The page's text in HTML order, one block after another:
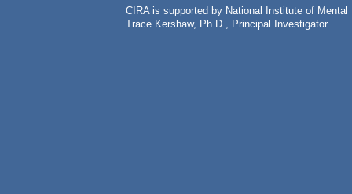
CIRA is supported by National Institute of
Trace Kershaw, Ph.D., Principal Investigator